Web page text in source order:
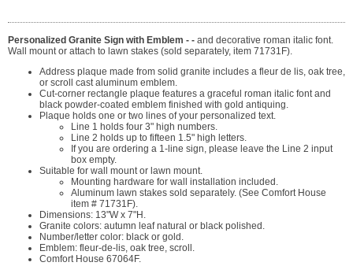
Personalized Granite Sign with Emblem - - and decorative roman italic font.
Wall mount or attach to lawn stakes (sold separately, item 71731F).
Address plaque made from solid granite includes a fleur de lis, oak tree,
or scroll cast aluminum emblem.
Cut-corner rectangle plaque features a graceful roman italic font and
black powder-coated emblem finished with gold antiquing.
Plaque holds one or two lines of your personalized text.
Line 1 holds four 3" high numbers.
Line 2 holds up to fifteen 1.5" high letters.
If you are ordering a 1-line sign, please leave the Line 2 input
box empty.
Suitable for wall mount or lawn mount.
Mounting hardware for wall installation included.
Aluminum lawn stakes sold separately. (See Comfort House
item # 71731F).
Dimensions: 13"W x 7"H.
Granite colors: autumn leaf natural or black polished.
Number/letter color: black or gold.
Emblem: fleur-de-lis, oak tree, scroll.
Comfort House 67064F.